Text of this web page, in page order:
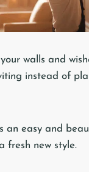
walls and
instead of
an easy and
fresh new style.